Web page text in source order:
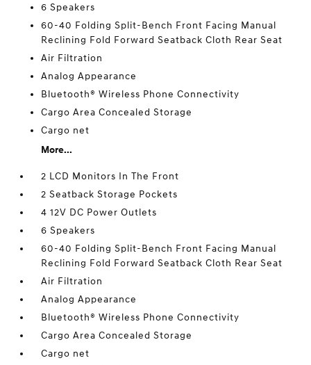
6 Speakers
60-40 Folding Split-Bench Front Facing Manual
Reclining Fold Forward Seatback Cloth Rear Seat
Air Filtration
Analog Appearance
Bluetooth® Wireless Phone Connectivity
Cargo Area Concealed Storage
Cargo net
More...
2 LCD Monitors In The Front
2 Seatback Storage Pockets
4 12V DC Power Outlets
6 Speakers
60-40 Folding Split-Bench Front Facing Manual
Reclining Fold Forward Seatback Cloth Rear Seat
Air Filtration
Analog Appearance
Bluetooth® Wireless Phone Connectivity
Cargo Area Concealed Storage
Cargo net